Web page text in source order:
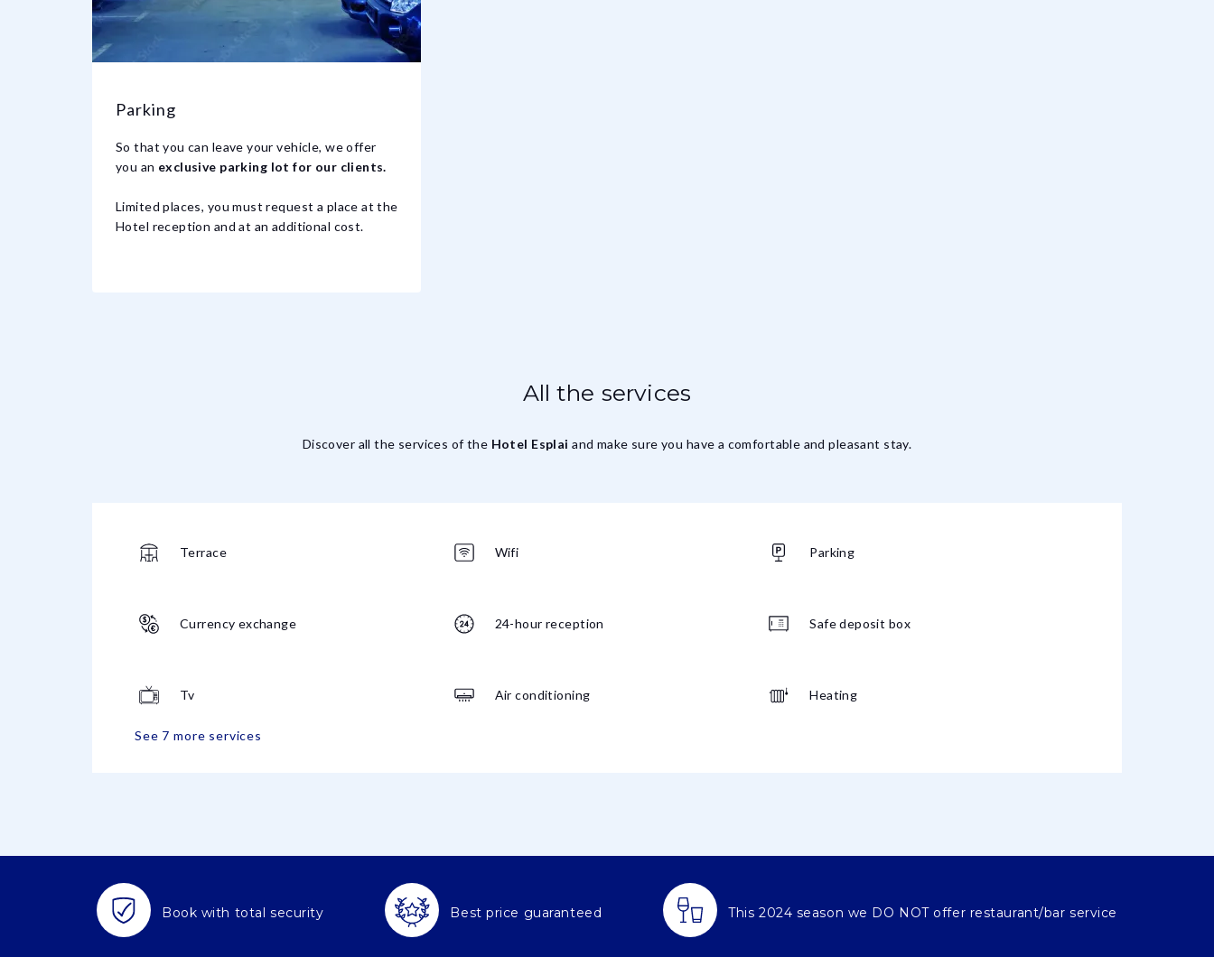
Parking
So that you can leave your vehicle, we offer
you an exclusive parking lot for our clients.
Limited places, you must request a place at the
Hotel reception and at an additional cost.
All the services
Discover all the services of the Hotel Esplai and make sure you have a comfortable and pleasant stay.
Terrace Wifi Parking
Currency exchange 24-hour reception Safe deposit box
Tv Air conditioning Heating
See 7 more services
Book with total security Best price guaranteed This 2024 season we DO NOT offer restaurant/bar service